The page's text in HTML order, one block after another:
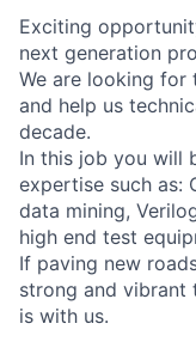
Exciting
next generation
We are looking for
and help us
decade.
In this job you will
expertise such as:
data mining,
high end test
If paving new
strong and vibrant
is with us.